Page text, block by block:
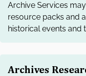
Archive Services
resource packs and
historical events and
Archives